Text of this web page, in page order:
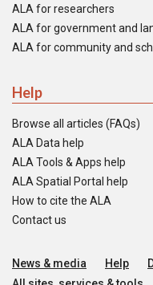
ALA for researchers
ALA for government and
ALA for community and
Help
Browse all articles (FAQs)
ALA Data help
ALA Tools & Apps help
ALA Spatial Portal help
How to cite the ALA
Contact us
News & media Help